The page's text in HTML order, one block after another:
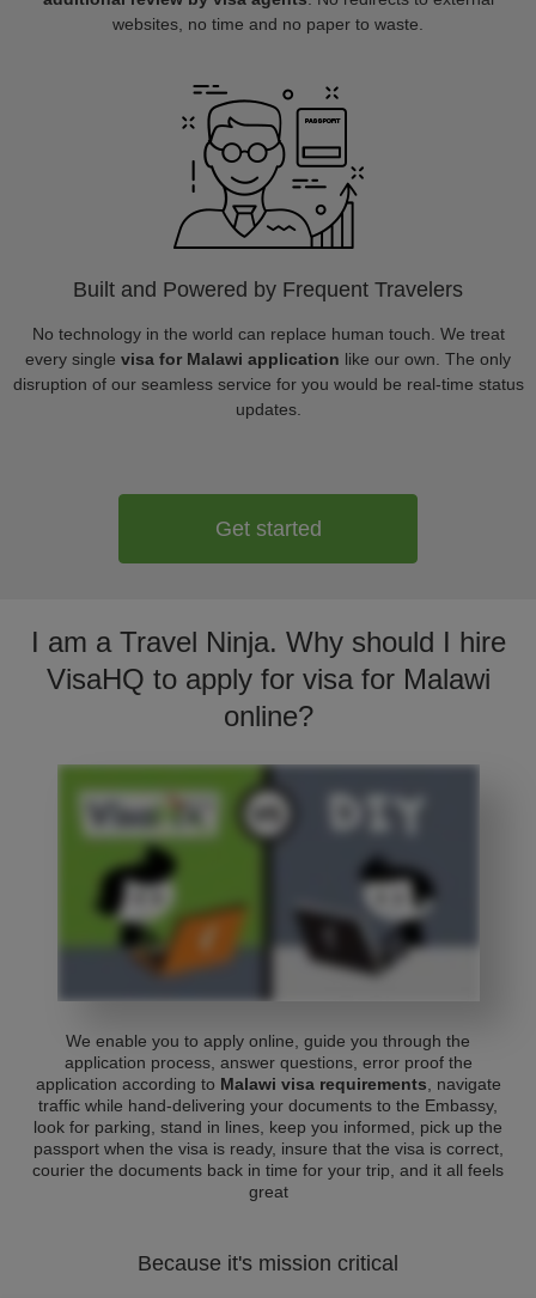
websites, no time and no paper to waste.
Built and Powered by Frequent Travelers
No technology in the world can replace human touch. We treat
every single visa for Malawi application like our own. The only
disruption of our seamless service for you would be real-time status
updates.
Get started
I am a Travel Ninja. Why should I hire
VisaHQ to apply for visa for Malawi
online?
We enable you to apply online, guide you through the
application process, answer questions, error proof the
application according to Malawi visa requirements , navigate
traffic while hand-delivering your documents to the Embassy,
look for parking, stand in lines, keep you informed, pick up the
passport when the visa is ready, insure that the visa is correct,
courier the documents back in time for your trip, and it all feels
great
Because it's mission critical